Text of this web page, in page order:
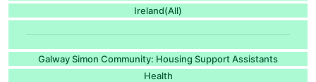
Ireland(All)
Galway Simon Community: Housing Support Assistants
Health